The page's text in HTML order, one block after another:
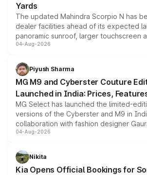
Yards
The updated Mahindra Scorpio N has
dealer facilities ahead of its expected
panoramic sunroof, larger touchscreen
instrument cluster borrowed from the
both rows.
04-Aug-2026
Piyush Sharma
MG M9 and Cyberster Couture
Launched in India: Prices,
MG Select has launched the limited-
versions of the Cyberster and M9 in
collaboration with fashion designer
models receive exclusive cosmetic
just 50 units each, the special editions
the standard versions and deliveries
04-Aug-2026
Nikita
Kia Opens Official Bookings for